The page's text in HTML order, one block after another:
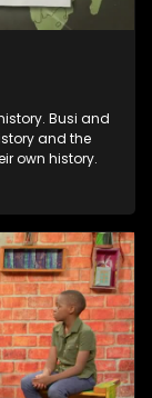
and the
own history.